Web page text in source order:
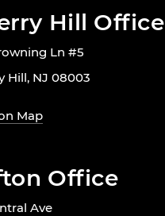
Hill Office
Ln #5
Hill, NJ 08003
Map
Office
Ave